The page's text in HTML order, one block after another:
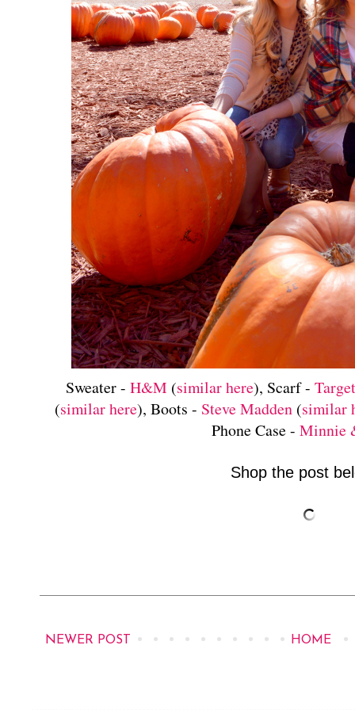
Sweater -H&M (similar here), Scarf -
(similar here), Boots - Steve Madden (similar
Phone Case - Minnie
Shop the post
NEWER POST HOME